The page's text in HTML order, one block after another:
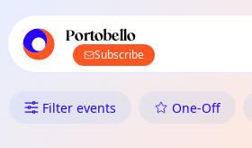
local events content
Portobello
Subscribe
What's On in
Filter events One-Off